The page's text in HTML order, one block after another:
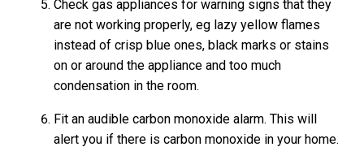
Check gas appliances for warning signs that they
are not working properly, eg lazy yellow flames
instead of crisp blue ones, black marks or stains
on or around the appliance and too much
condensation in the room.
Fit an audible carbon monoxide alarm. This will
alert you if there is carbon monoxide in your home.